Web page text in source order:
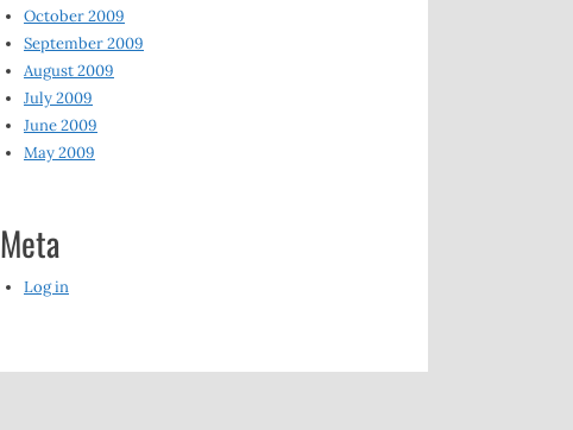
October 2009
September 2009
August 2009
July 2009
June 2009
May 2009
Meta
Log in